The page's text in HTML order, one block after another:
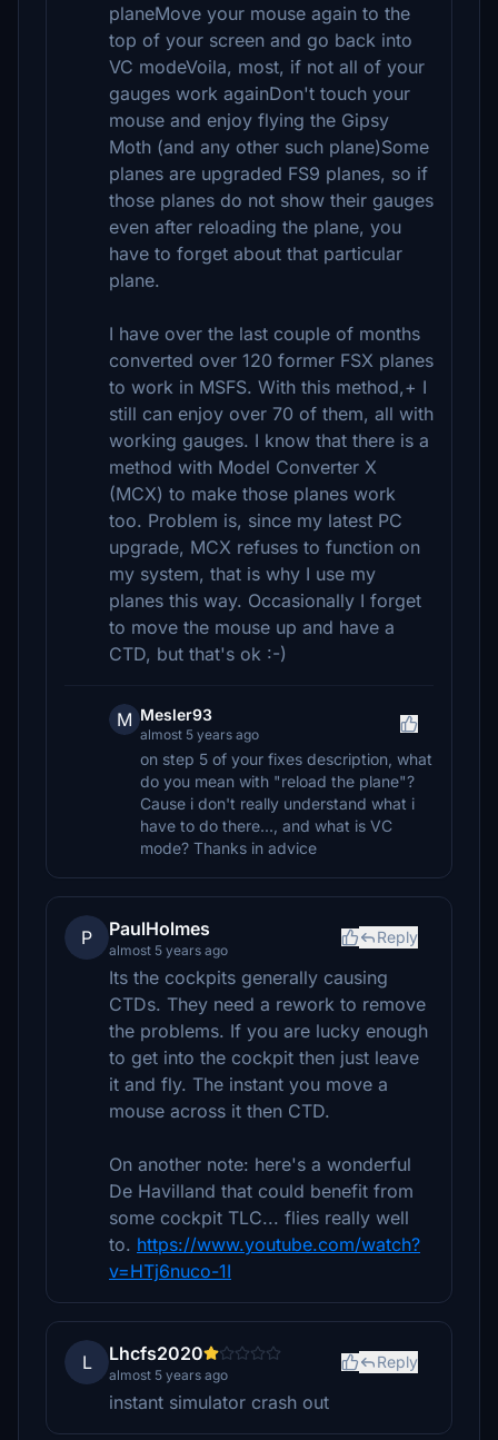
planeMove your mouse again to the
top of your screen and go back into
VC modeVoila, most, if not all of your
gauges work againDon't touch your
mouse and enjoy flying the Gipsy
Moth (and any other such plane)Some
planes are upgraded FS9 planes, so if
those planes do not show their gauges
even after reloading the plane, you
have to forget about that particular
plane.
I have over the last couple of months
converted over 120 former FSX planes
to work in MSFS. With this method,+ I
still can enjoy over 70 of them, all with
working gauges. I know that there is a
method with Model Converter X
(MCX) to make those planes work
too. Problem is, since my latest PC
upgrade, MCX refuses to function on
my system, that is why I use my
planes this way. Occasionally I forget
to move the mouse up and have a
CTD, but that's ok :-)
M Mesler93
almost 5 years ago
on step 5 of your fixes description, what
do you mean with "reload the plane"?
Cause i don't really understand what i
have to do there..., and what is VC
mode? Thanks in advice
P PaulHolmes
almost 5 years ago
Reply
Its the cockpits generally causing
CTDs. They need a rework to remove
the problems. If you are lucky enough
to get into the cockpit then just leave
it and fly. The instant you move a
mouse across it then CTD.
On another note: here's a wonderful
De Havilland that could benefit from
some cockpit TLC... flies really well
to. https://www.youtube.com/watch?
v=HTj6nuco-1I
L Lhcfs2020
almost 5 years ago
Reply
instant simulator crash out